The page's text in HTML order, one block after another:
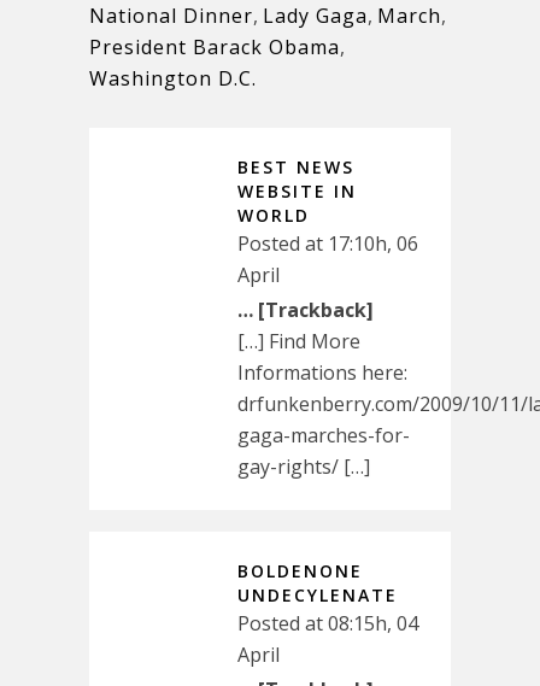
National Dinner, Lady Gaga, March,
President Barack Obama,
Washington D.C.
BEST NEWS
WEBSITE IN
WORLD
Posted at 17:10h, 06
April
… [Trackback]
[…] Find More
Informations here:
drfunkenberry.com/2009/10/11/
gaga-marches-for-
gay-rights/ […]
BOLDENONE
UNDECYLENATE
Posted at 08:15h, 04
April